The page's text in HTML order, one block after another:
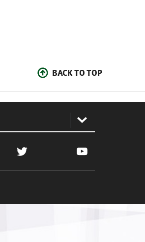
BACK TO TOP
Twitter YouTube